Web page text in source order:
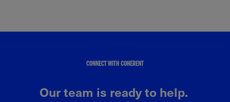
CONNECT WITH COHERENT
Our team is ready to help.